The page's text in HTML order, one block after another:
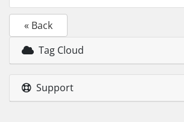
« Back
Tag Cloud
Support